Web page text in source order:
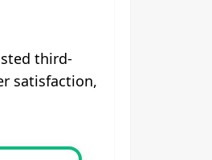
third-
satisfaction,